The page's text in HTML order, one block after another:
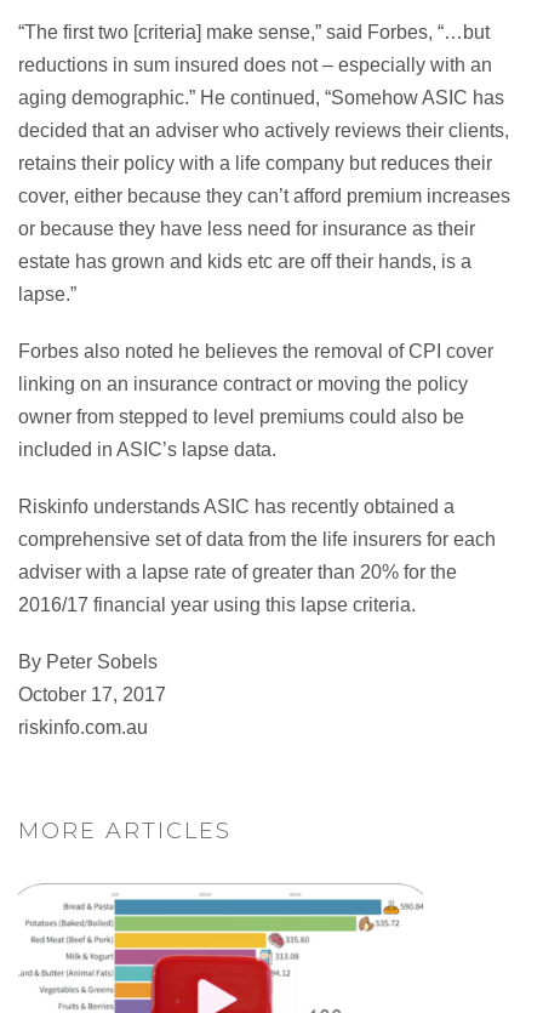
“The first two [criteria] make sense,” said Forbes, “…but
reductions in sum insured does not – especially with an
aging demographic.” He continued, “Somehow ASIC has
decided that an adviser who actively reviews their clients,
retains their policy with a life company but reduces their
cover, either because they can’t afford premium increases
or because they have less need for insurance as their
estate has grown and kids etc are off their hands, is a
lapse.”
Forbes also noted he believes the removal of CPI cover
linking on an insurance contract or moving the policy
owner from stepped to level premiums could also be
included in ASIC’s lapse data.
Riskinfo understands ASIC has recently obtained a
comprehensive set of data from the life insurers for each
adviser with a lapse rate of greater than 20% for the
2016/17 financial year using this lapse criteria.
By Peter Sobels
October 17, 2017
riskinfo.com.au
MORE ARTICLES